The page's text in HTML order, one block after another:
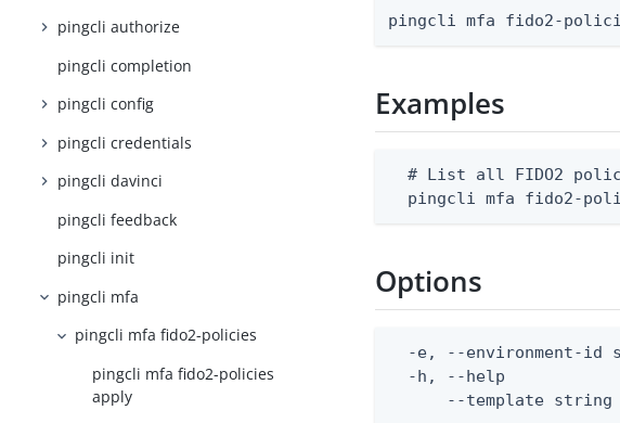
pingcli authorize
pingcli completion
pingcli config
pingcli credentials
pingcli davinci
pingcli feedback
pingcli init
pingcli mfa
pingcli mfa fido2-policies
pingcli mfa fido2-policies
apply
pingcli mfa fido2-
Examples
# List all FIDO2
pingcli mfa fido2-
Options
-e, --environment-id
-h, --help
--template